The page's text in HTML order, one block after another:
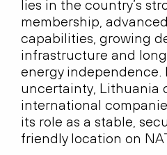
lies in the country’s
membership,
capabilities, growing
infrastructure and
energy independence.
uncertainty, Lithuania
international
its role as a stable,
friendly location on